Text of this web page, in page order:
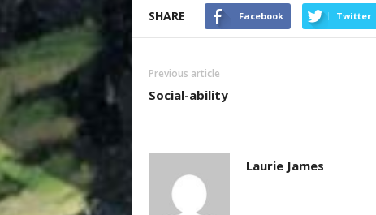
SHARE Facebook Twitter
Previous article
Social-ability
Laurie James